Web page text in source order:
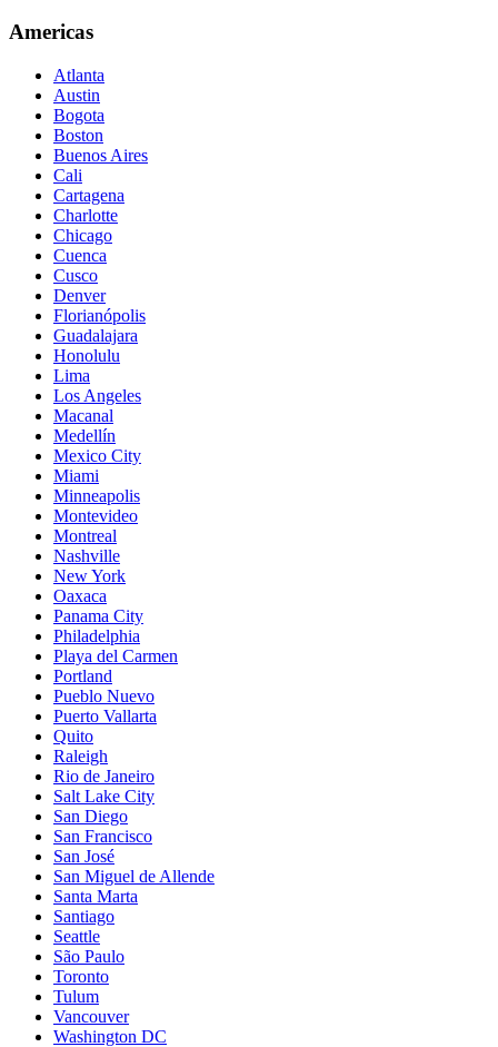
Americas
Atlanta
Austin
Bogota
Boston
Buenos Aires
Cali
Cartagena
Charlotte
Chicago
Cuenca
Cusco
Denver
Florianópolis
Guadalajara
Honolulu
Lima
Los Angeles
Macanal
Medellín
Mexico City
Miami
Minneapolis
Montevideo
Montreal
Nashville
New York
Oaxaca
Panama City
Philadelphia
Playa del Carmen
Portland
Pueblo Nuevo
Puerto Vallarta
Quito
Raleigh
Rio de Janeiro
Salt Lake City
San Diego
San Francisco
San José
San Miguel de Allende
Santa Marta
Santiago
Seattle
São Paulo
Toronto
Tulum
Vancouver
Washington DC